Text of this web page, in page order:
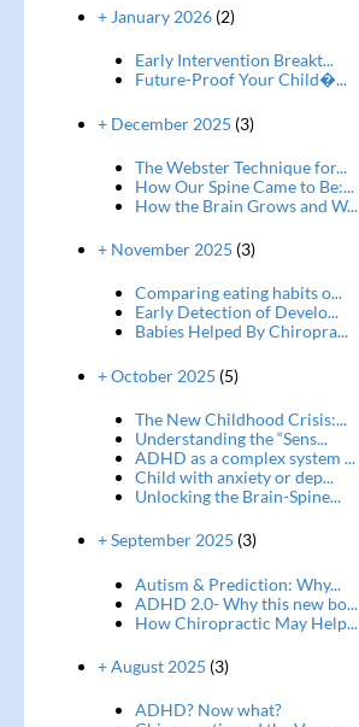
+ January 2026(2)
Early Intervention Breakt...
Future-Proof Your Child�...
+ December 2025 (3)
The Webster Technique for...
How Our Spine Came to Be:...
How the Brain Grows and W...
+ November 2025 (3)
Comparing eating habits o...
Early Detection of Develo...
Babies Helped By Chiropra...
+ October 2025 (5)
The New Childhood Crisis:...
Understanding the “Sens...
ADHD as a complex system ...
Child with anxiety or dep...
Unlocking the Brain-Spine...
+ September 2025 (3)
Autism & Prediction: Why...
ADHD 2.0- Why this new bo...
How Chiropractic May Help...
+ August 2025 (3)
ADHD? Now what?